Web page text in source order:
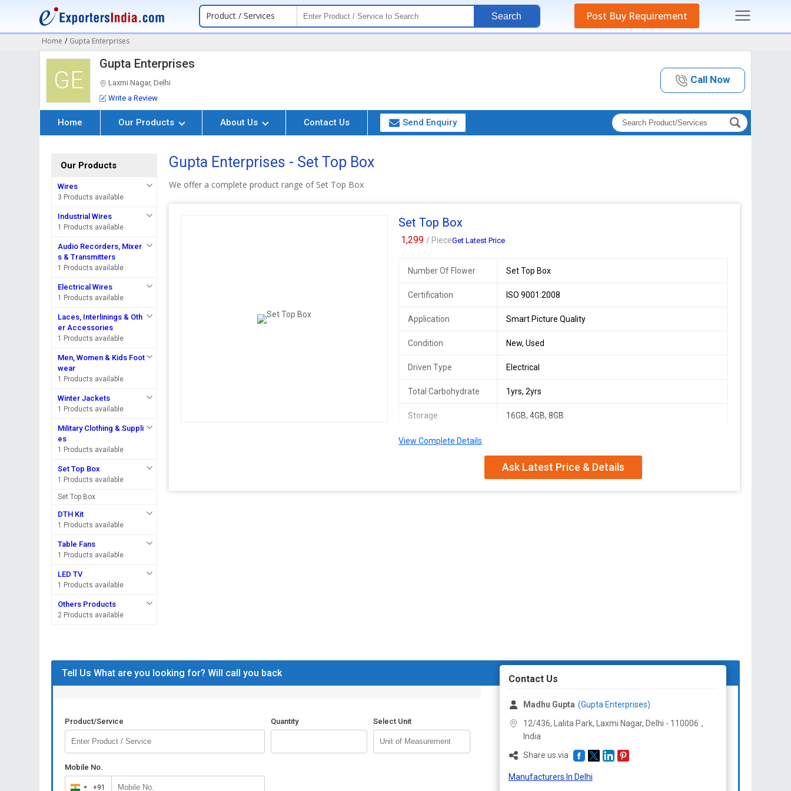
Product / Services Search Post Buy Requirement
Home / Gupta Enterprises
GE
Gupta Enterprises
Laxmi Nagar, Delhi
Write a Review
Call Now
Home Our Products About Us Contact Us Send Enquiry
Our Products
Wires
3 Products available
Industrial Wires
1 Products available
Audio Recorders, Mixer
s & Transmitters
1 Products available
Electrical Wires
1 Products available
Laces, Interlinings & Oth
er Accessories
1 Products available
Men, Women & Kids Foot
wear
1 Products available
Winter Jackets
1 Products available
Military Clothing & Suppli
es
1 Products available
Set Top Box
1 Products available
Set Top Box
DTH Kit
1 Products available
Table Fans
1 Products available
LED TV
1 Products available
Others Products
2 Products available
Gupta Enterprises - Set Top Box
We offer a complete product range of Set Top Box
Set Top Box
1,299/ PieceGet Latest Price
Number Of Flower Set Top Box
Certification ISO 9001:2008
Application Smart Picture Quality
Condition New, Used
Driven Type Electrical
Total Carbohydrate 1yrs, 2yrs
Storage 16GB, 4GB, 8GB
View Complete Details
Ask Latest Price & Details
Tell Us What are you looking for? Will call you back
Product/Service Quantity Select Unit
Mobile No.
India +91
Contact Us
Madhu Gupta (Gupta Enterprises)
12/436, Lalita Park, Laxmi Nagar, Delhi - 110006 ,
India
Share us via
Manufacturers In Delhi